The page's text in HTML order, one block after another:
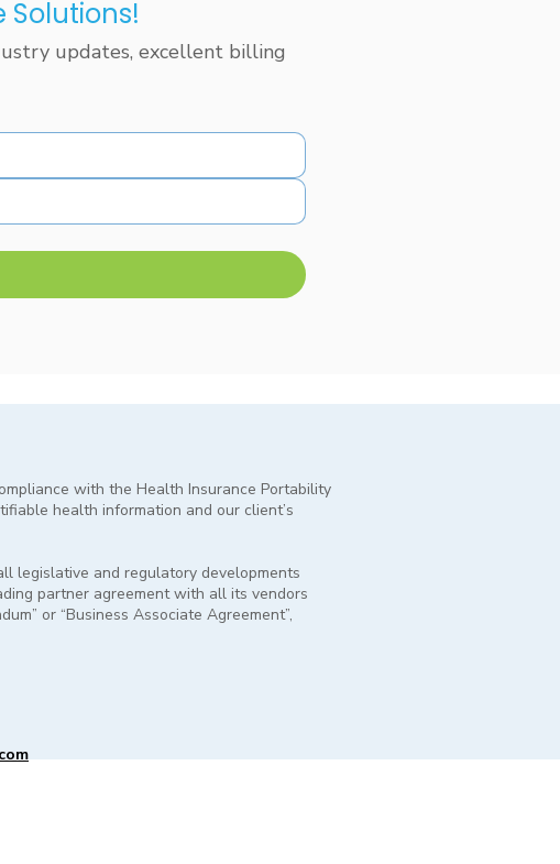
updates, excellent billing
with the Health Insurance Portability
health information and our client’s
legislative and regulatory developments
partner agreement with all its vendors
or “Business Associate Agreement”,